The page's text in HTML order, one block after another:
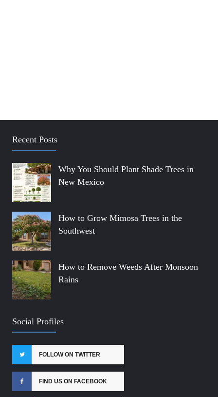
Recent Posts
Why You Should Plant Shade Trees in
New Mexico
How to Grow Mimosa Trees in the
Southwest
How to Remove Weeds After Monsoon
Rains
Social Profiles
FOLLOW ON TWITTER
FIND US ON FACEBOOK